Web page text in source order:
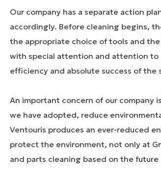
Our company has a separate action
accordingly. Before cleaning begins,
the appropriate choice of tools and
with special attention and attention to
efficiency and absolute success of the
An important concern of our company
we have adopted, reduce
Ventouris produces an ever-reduced
protect the environment, not only at
and parts cleaning based on the